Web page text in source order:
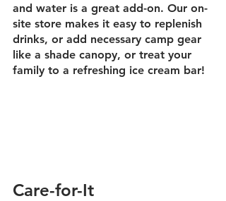
and water is a great add-on. Our on-
site store makes it easy to replenish
drinks, or add necessary camp gear
like a shade canopy, or treat your
family to a refreshing ice cream bar!
Care-for-It